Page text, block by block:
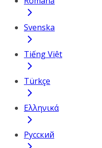
Svenska
Tiếng Việt
Türkçe
Ελληνικά
Русский